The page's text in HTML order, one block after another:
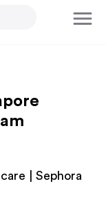
| Sephora